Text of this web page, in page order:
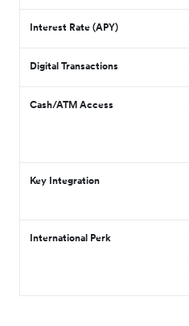
Interest Rate (APY)
Digital Transactions
Cash/ATM Access
Key Integration
International Perk